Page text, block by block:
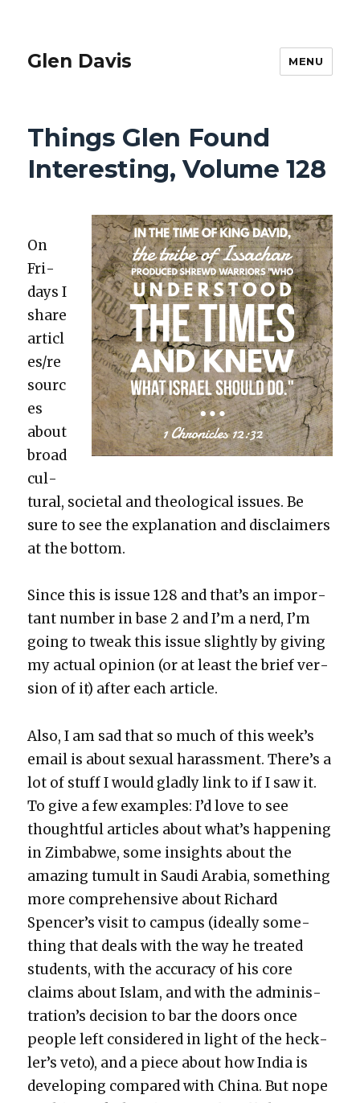
Glen Davis MENU
Things Glen Found
Interesting, Volume 128
On
Fri­
days I
share
articl
es/re
sourc
es
about
broad
cul­
tur­al, soci­etal and the­o­log­i­cal issues. Be
sure to see the expla­na­tion and dis­claimers
at the bot­tom.
Since this is issue 128 and that’s an impor­
tant num­ber in base 2 and I’m a nerd, I’m
going to tweak this issue slight­ly by giv­ing
my actu­al opin­ion (or at least the brief ver­
sion of it) after each arti­cle.
Also, I am sad that so much of this week’s
email is about sex­u­al harass­ment. There’s a
lot of stuff I would glad­ly link to if I saw it.
To give a few exam­ples: I’d love to see
thought­ful arti­cles about what’s hap­pen­ing
in Zim­bab­we, some insights about the
amaz­ing tumult in Sau­di Ara­bia, some­thing
more com­pre­hen­sive about Richard
Spencer’s vis­it to cam­pus (ide­al­ly some­
thing that deals with the way he treat­ed
stu­dents, with the accu­ra­cy of his core
claims about Islam, and with the admin­is­
tra­tion’s deci­sion to bar the doors once
peo­ple left con­sid­ered in light of the heck­
ler’s veto), and a piece about how India is
devel­op­ing com­pared with Chi­na. But nope